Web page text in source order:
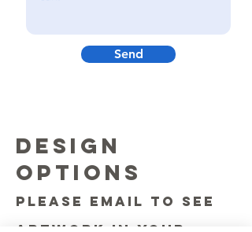
Send
DESIGN
OPTIONS
please email to see